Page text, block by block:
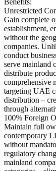
Unrestricted
Gain complete
establishment,
without the
companies.
conduct
serve mainland
distribute
comprehensive
targeting UAE
distribution –
through
100% Foreign
Maintain full
contemporary
without
regulatory
mainland